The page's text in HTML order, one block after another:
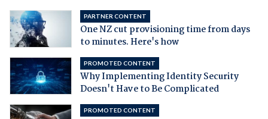
PARTNER CONTENT
One NZ cut provisioning time from days
to minutes. Here's how
PROMOTED CONTENT
Why Implementing Identity Security
Doesn't Have to Be Complicated
PROMOTED CONTENT